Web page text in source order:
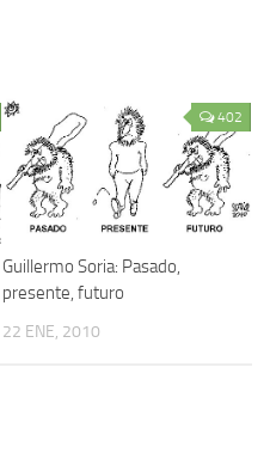
402
Guillermo Soria: Pasado,
presente, futuro
22 ENE, 2010